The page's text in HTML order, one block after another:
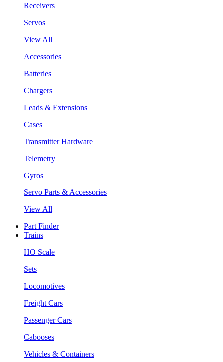
Receivers
Servos
View All
Accessories
Batteries
Chargers
Leads & Extensions
Cases
Transmitter Hardware
Telemetry
Gyros
Servo Parts & Accessories
View All
Part Finder
Trains
HO Scale
Sets
Locomotives
Freight Cars
Passenger Cars
Cabooses
Vehicles & Containers